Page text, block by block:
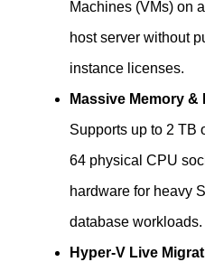
Machines (VMs) on
host server without
instance licenses.
Massive Memory
Supports up to 2 TB
64 physical CPU
hardware for heavy
database workloads.
Hyper-V Live